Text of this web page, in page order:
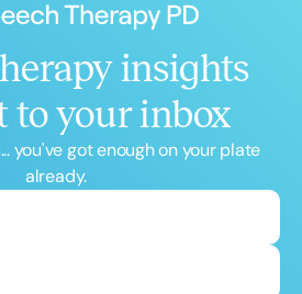
insights
to your inbox
you've got enough on your plate
already.